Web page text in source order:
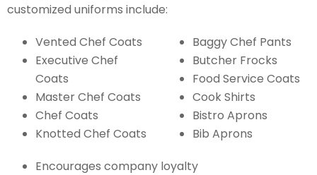
customized uniforms include:
Vented Chef Coats
Executive Chef
Coats
Master Chef Coats
Chef Coats
Knotted Chef Coats
Baggy Chef Pants
Butcher Frocks
Food Service Coats
Cook Shirts
Bistro Aprons
Bib Aprons
Encourages company loyalty